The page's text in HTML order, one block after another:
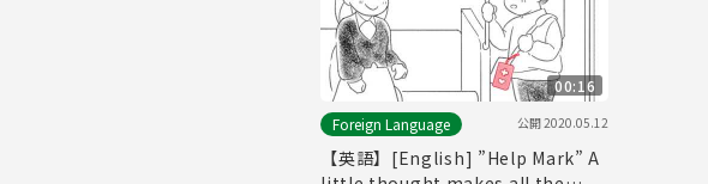
00:16
Foreign Language
公開2020.05.12
【英語】[English] ”Help Mark” A